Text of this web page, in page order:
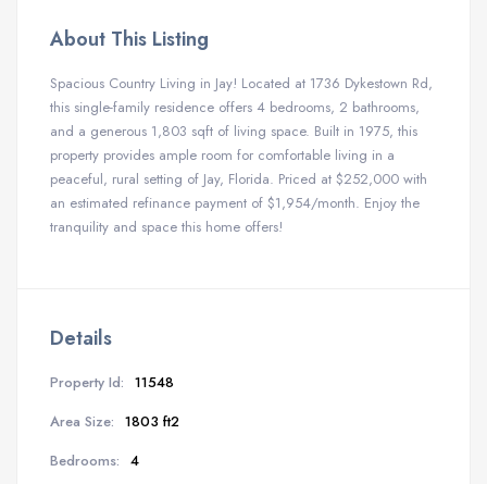
About This Listing
Spacious Country Living in Jay! Located at 1736 Dykestown Rd,
this single-family residence offers 4 bedrooms, 2 bathrooms,
and a generous 1,803 sqft of living space. Built in 1975, this
property provides ample room for comfortable living in a
peaceful, rural setting of Jay, Florida. Priced at $252,000 with
an estimated refinance payment of $1,954/month. Enjoy the
tranquility and space this home offers!
Details
Property Id: 11548
Area Size: 1803 ft2
Bedrooms: 4